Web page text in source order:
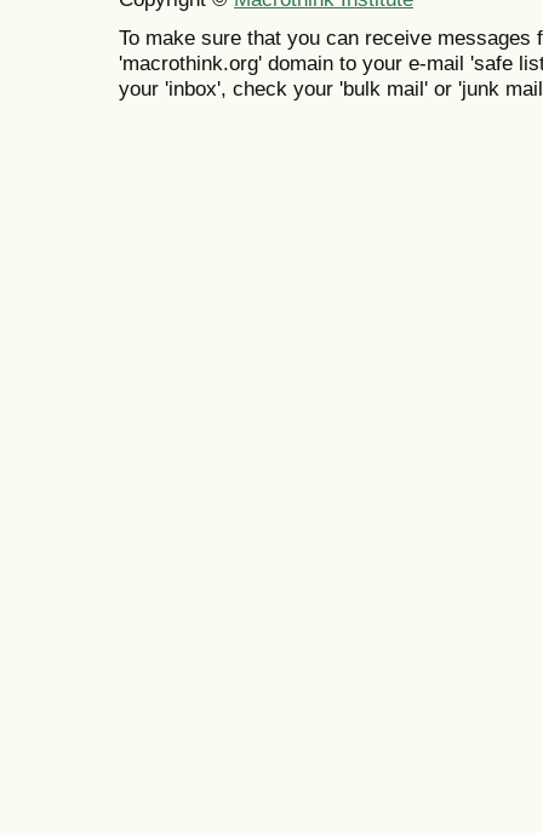
To make sure that you can receive messages
'macrothink.org' domain to your e-mail 'safe
your 'inbox', check your 'bulk mail' or 'junk